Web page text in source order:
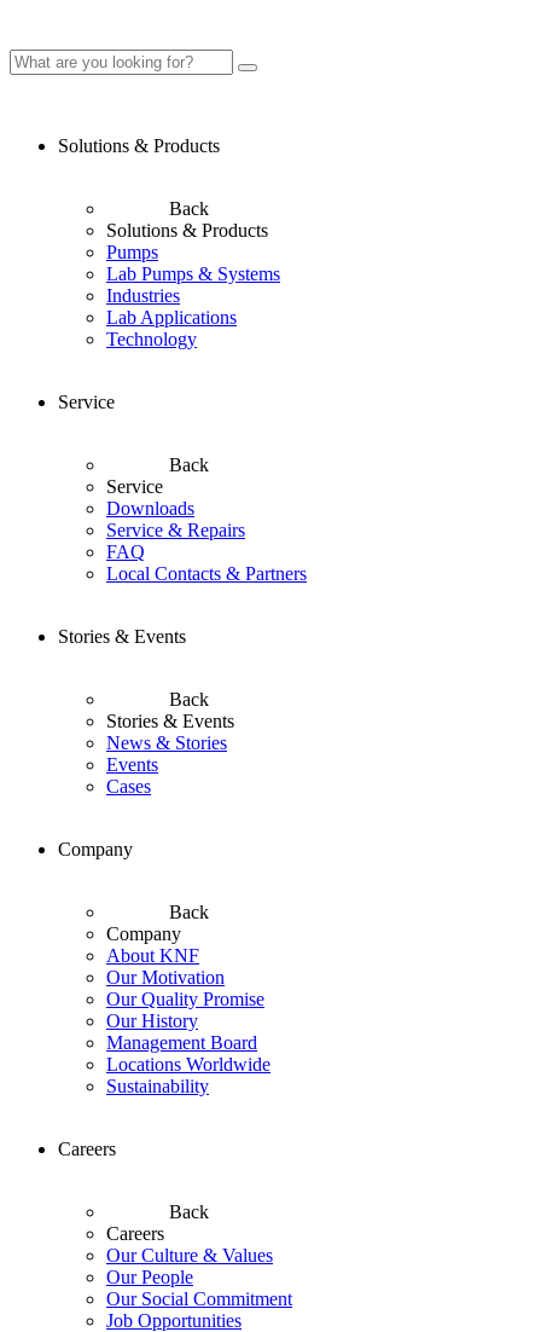
Solutions & Products
Back
Solutions & Products
Pumps
Lab Pumps & Systems
Industries
Lab Applications
Technology
Service
Back
Service
Downloads
Service & Repairs
FAQ
Local Contacts & Partners
Stories & Events
Back
Stories & Events
News & Stories
Events
Cases
Company
Back
Company
About KNF
Our Motivation
Our Quality Promise
Our History
Management Board
Locations Worldwide
Sustainability
Careers
Back
Careers
Our Culture & Values
Our People
Our Social Commitment
Job Opportunities